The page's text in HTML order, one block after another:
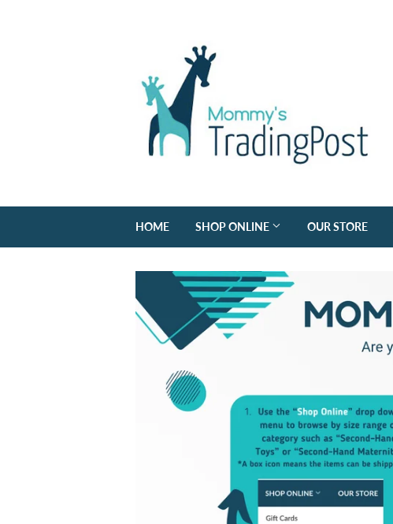
HOME SHOP ONLINE OUR STORE